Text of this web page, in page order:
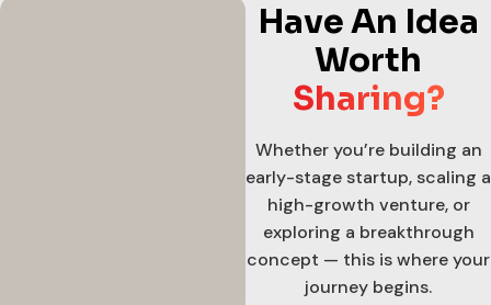
Have An Idea
Worth
Sharing?
Whether you’re building an
early-stage startup, scaling a
high-growth venture, or
exploring a breakthrough
concept — this is where your
journey begins.